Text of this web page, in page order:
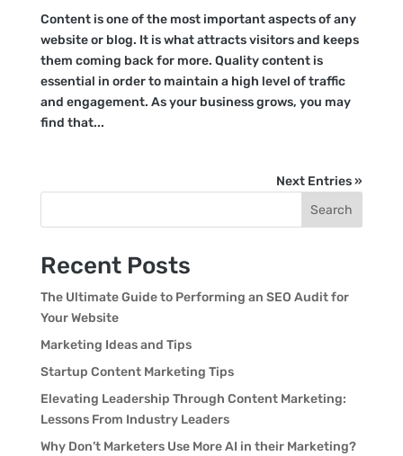
Content is one of the most important aspects of any
website or blog. It is what attracts visitors and keeps
them coming back for more. Quality content is
essential in order to maintain a high level of traffic
and engagement. As your business grows, you may
find that...
Next Entries »
Search
Recent Posts
The Ultimate Guide to Performing an SEO Audit for
Your Website
Marketing Ideas and Tips
Startup Content Marketing Tips
Elevating Leadership Through Content Marketing:
Lessons From Industry Leaders
Why Don’t Marketers Use More AI in their Marketing?